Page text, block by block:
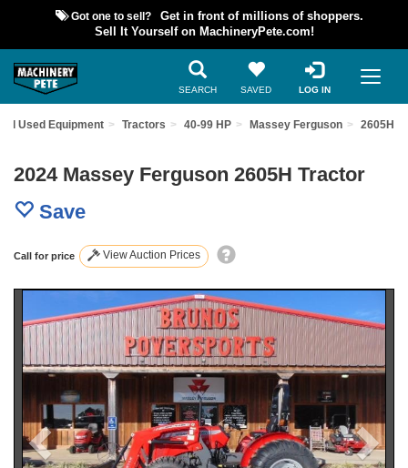
Got one to sell?
Get in front of millions of shoppers.
Sell It Yourself on MachineryPete.com!
SEARCH SAVED LOG IN
Used Equipment Tractors 40-99 HP Massey Ferguson 2605H
2024 Massey Ferguson 2605H Tractor
Save
Call for price View Auction Prices